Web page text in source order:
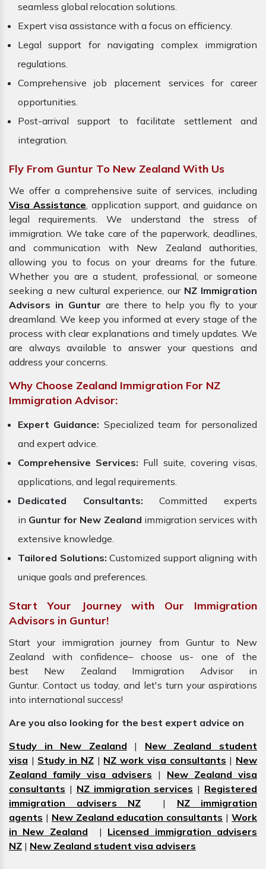
seamless global relocation solutions.
Expert visa assistance with a focus on efficiency.
Legal support for navigating complex immigration
regulations.
Comprehensive job placement services for career
opportunities.
Post-arrival support to facilitate settlement and
integration.
Fly From Guntur To New Zealand With Us
We offer a comprehensive suite of services, including
Visa Assistance, application support, and guidance on
legal requirements. We understand the stress of
immigration. We take care of the paperwork, deadlines,
and communication with New Zealand authorities,
allowing you to focus on your dreams for the future.
Whether you are a student, professional, or someone
seeking a new cultural experience, ourNZ Immigration
Advisors in Guntur are there to help you fly to your
dreamland. We keep you informed at every stage of the
process with clear explanations and timely updates. We
are always available to answer your questions and
address your concerns.
Why Choose Zealand Immigration For NZ
Immigration Advisor:
Expert Guidance: Specialized team for personalized
and expert advice.
Comprehensive Services: Full suite, covering visas,
applications, and legal requirements.
Dedicated Consultants: Committed experts
in Guntur for New Zealand immigration services with
extensive knowledge.
Tailored Solutions: Customized support aligning with
unique goals and preferences.
Start Your Journey with Our Immigration
Advisors in Guntur!
Start your immigration journey from Guntur to New
Zealand with confidence– choose us- one of the
best New Zealand Immigration Advisor in
Guntur. Contact us today, and let's turn your aspirations
into international success!
Are you also looking for the best expert advice on
Study in New Zealand | New Zealand student
visa | Study in NZ| NZ work visa consultants | New
Zealand family visa advisers | New Zealand visa
consultants | NZ immigration services | Registered
immigration advisers NZ | NZ immigration
agents | New Zealand education consultants |Work
in New Zealand | Licensed immigration advisers
NZ | New Zealand student visa advisers